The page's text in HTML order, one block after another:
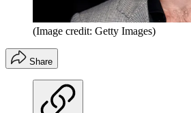
(Image credit: Getty Images)
Share